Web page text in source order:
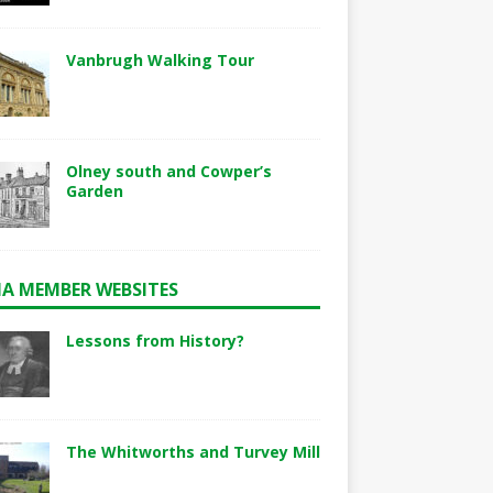
Vanbrugh Walking Tour
Olney south and Cowper’s
Garden
MEMBER WEBSITES
Lessons from History?
The Whitworths and Turvey Mill